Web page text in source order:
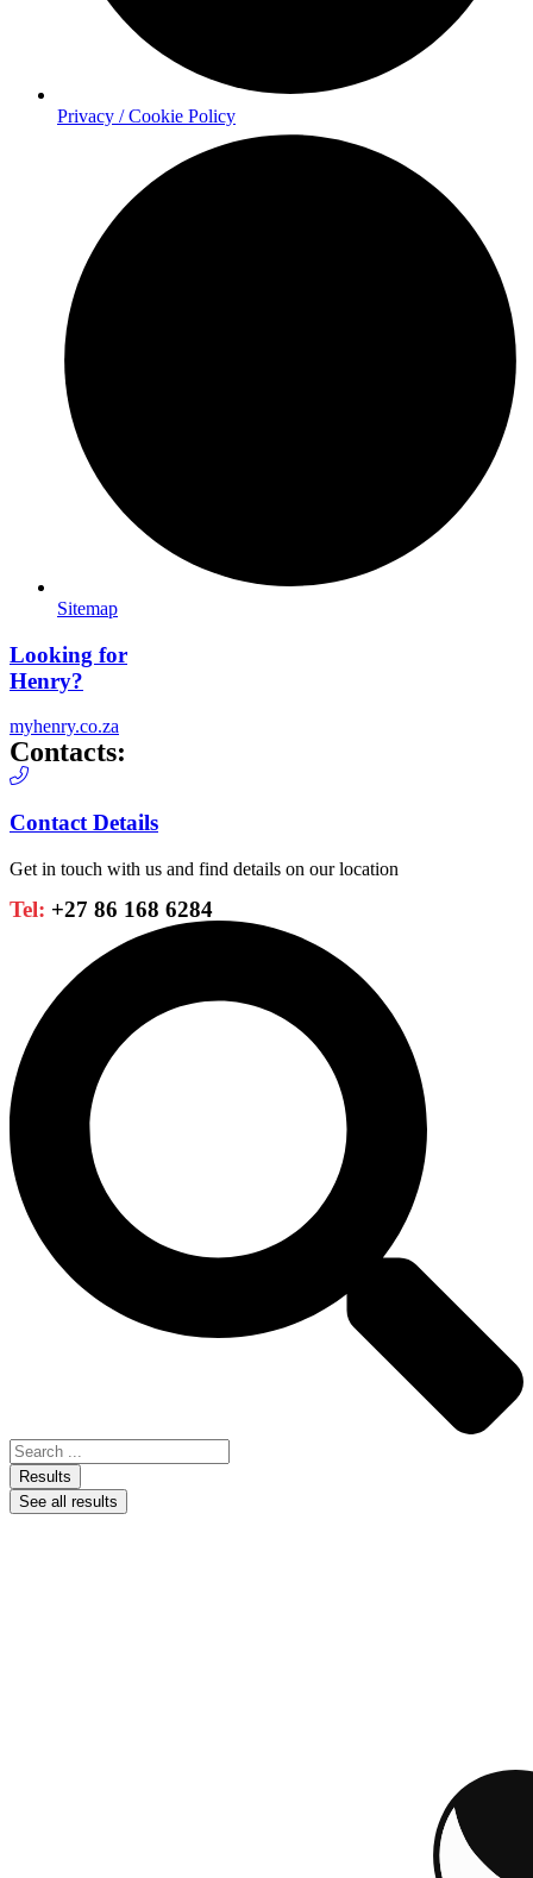
Privacy / Cookie Policy
Sitemap
Looking for
Henry?
myhenry.co.za
Contacts:
Contact Details
Get in touch with us and find details on our location
Tel: +27 86 168 6284
Results
See all results